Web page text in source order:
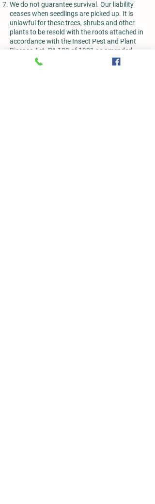
We do not guarantee survival. Our liability
ceases when seedlings are picked up. It is
unlawful for these trees, shrubs and other
plants to be resold with the roots attached in
accordance with the Insect Pest and Plant
Disease Act. PA 189 of 1931 as amended.
All plant material has been found to be in